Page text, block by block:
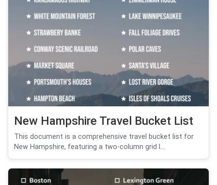
New Hampshire Travel Bucket List
This document is a comprehensive travel bucket list for
New Hampshire, featuring a two-column grid l...